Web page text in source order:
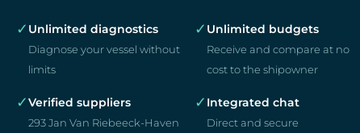
✓ Unlimited diagnostics
Diagnose your vessel without
limits
✓ Unlimited budgets
Receive and compare at no
cost to the shipowner
✓Verified suppliers
293 Jan Van Riebeeck-Haven
✓ Integrated chat
Direct and secure